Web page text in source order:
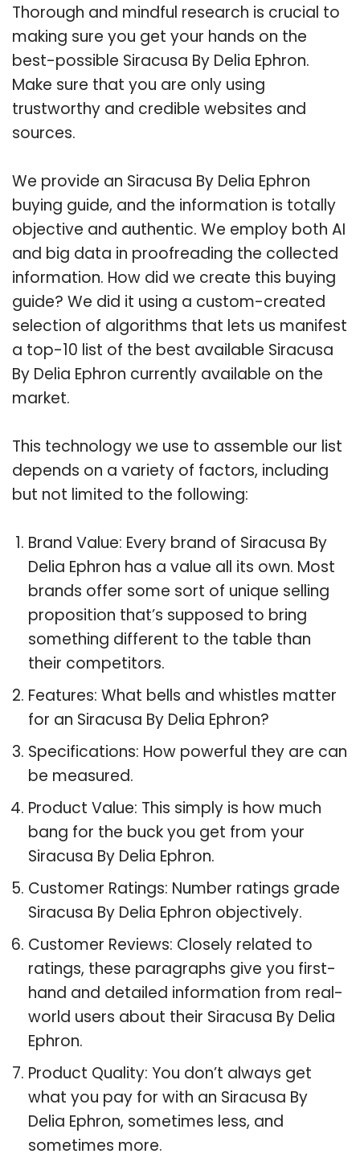
Thorough and mindful research is crucial to
making sure you get your hands on the
best-possible Siracusa By Delia Ephron.
Make sure that you are only using
trustworthy and credible websites and
sources.
We provide an Siracusa By Delia Ephron
buying guide, and the information is totally
objective and authentic. We employ both AI
and big data in proofreading the collected
information. How did we create this buying
guide? We did it using a custom-created
selection of algorithms that lets us manifest
a top-10 list of the best available Siracusa
By Delia Ephron currently available on the
market.
This technology we use to assemble our list
depends on a variety of factors, including
but not limited to the following:
Brand Value: Every brand of Siracusa By
Delia Ephron has a value all its own. Most
brands offer some sort of unique selling
proposition that’s supposed to bring
something different to the table than
their competitors.
Features: What bells and whistles matter
for an Siracusa By Delia Ephron?
Specifications: How powerful they are can
be measured.
Product Value: This simply is how much
bang for the buck you get from your
Siracusa By Delia Ephron.
Customer Ratings: Number ratings grade
Siracusa By Delia Ephron objectively.
Customer Reviews: Closely related to
ratings, these paragraphs give you first-
hand and detailed information from real-
world users about their Siracusa By Delia
Ephron.
Product Quality: You don’t always get
what you pay for with an Siracusa By
Delia Ephron, sometimes less, and
sometimes more.